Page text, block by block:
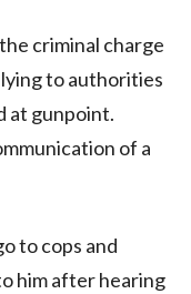
criminal charge
to authorities
at gunpoint.
of a
to cops and
him after hearing